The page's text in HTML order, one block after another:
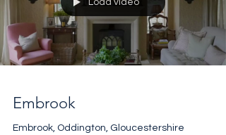
Load video